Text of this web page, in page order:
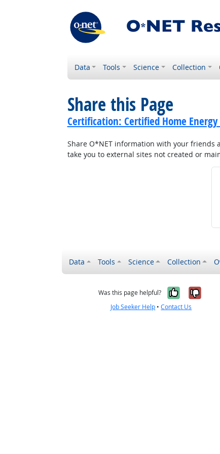
Data Tools Science Collection
Share this Page
Certification: Certified Home Energy
Share O*NET information with your friends
take you to external sites not created or
Data Tools Science Collection
Was this page helpful? Yes, it
No,
Job Seeker Help •Contact Us